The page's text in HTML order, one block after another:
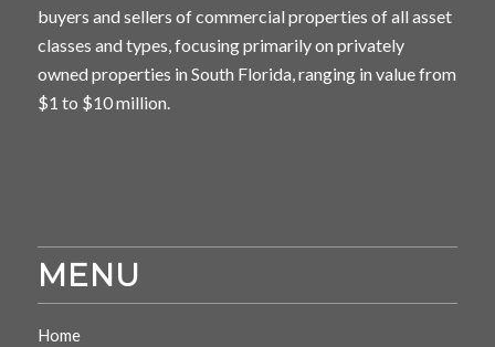
buyers and sellers of commercial properties of all asset
classes and types, focusing primarily on privately
owned properties in South Florida, ranging in value from
$1 to $10 million.
MENU
Home